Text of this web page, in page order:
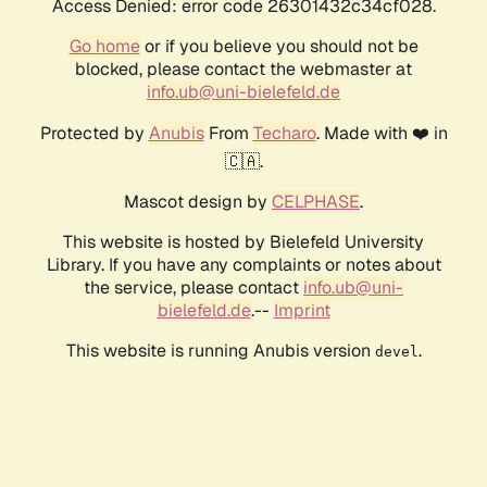
Access Denied: error code 26301432c34cf028.
Go homeor if you believe you should not be
blocked, please contact the webmaster at
info.ub@uni-bielefeld.de
Protected by AnubisFrom Techaro. Made with ❤️ in
🇨🇦.
Mascot design by CELPHASE.
This website is hosted by Bielefeld University
Library. If you have any complaints or notes about
the service, please contact info.ub@uni-
bielefeld.de.-- Imprint
This website is running Anubis version devel .